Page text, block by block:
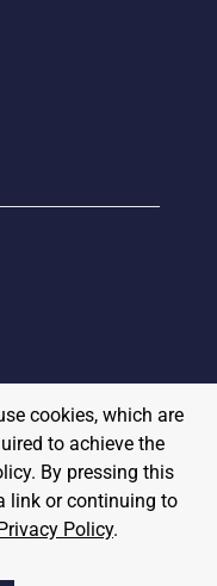
cookies, which are
to achieve the
By pressing this
link or continuing to
Policy.